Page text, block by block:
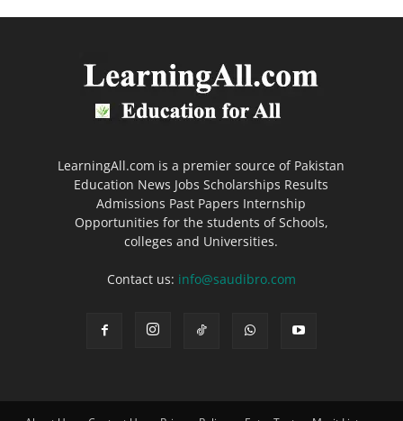
LearningAll.com is a premier source of Pakistan
Education News Jobs Scholarships Results
Admissions Past Papers Internship
Opportunities for the students of Schools,
colleges and Universities.
Contact us: info@saudibro.com